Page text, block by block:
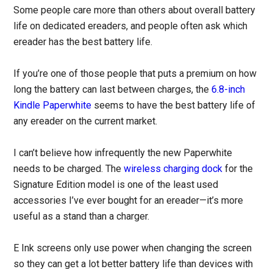
Some people care more than others about overall battery
life on dedicated ereaders, and people often ask which
ereader has the best battery life.
If you’re one of those people that puts a premium on how
long the battery can last between charges, the6.8-inch
Kindle Paperwhite seems to have the best battery life of
any ereader on the current market.
I can’t believe how infrequently the new Paperwhite
needs to be charged. Thewireless charging dock for the
Signature Edition model is one of the least used
accessories I’ve ever bought for an ereader—it’s more
useful as a stand than a charger.
E Ink screens only use power when changing the screen
so they can get a lot better battery life than devices with